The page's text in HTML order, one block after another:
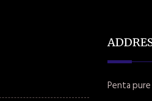
Penta